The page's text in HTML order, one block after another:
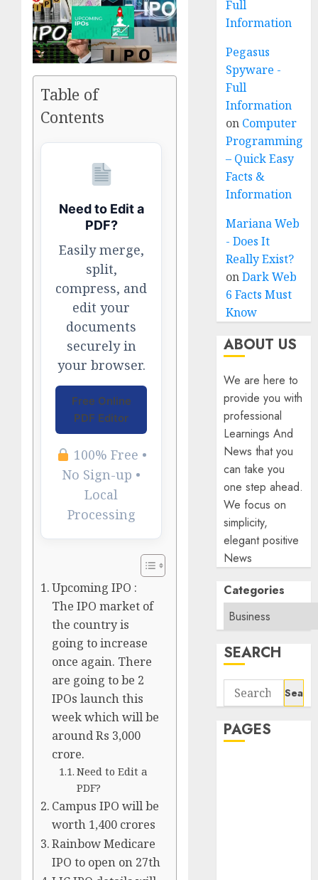
Table of
Contents
Need to Edit a
PDF?
Easily merge,
split,
compress, and
edit your
documents
securely in
your browser.
Free Online
PDF Editor
100% Free •
No Sign-up •
Local
Processing
Upcoming IPO :
The IPO market of
the country is
going to increase
once again. There
are going to be 2
IPOs launch this
week which will be
around Rs 3,000
crore.
Need to Edit a
PDF?
Campus IPO will be
worth 1,400 crores
Rainbow Medicare
IPO to open on 27th
Full
Information
Pegasus
Spyware -
Full
Information
on Computer
Programming
– Quick Easy
Facts &
Information
Mariana Web
- Does It
Really Exist?
onDark Web
6 Facts Must
Know
ABOUT US
We are here to
provide you with
professional
Learnings And
News that you
can take you
one step ahead.
We focus on
simplicity,
elegant positive
News
Categories
SEARCH
Search
for:
PAGES